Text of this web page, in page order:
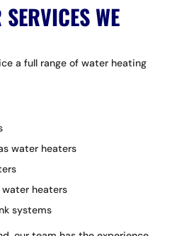
WE
a full range of water heating
water heaters
water heaters
systems